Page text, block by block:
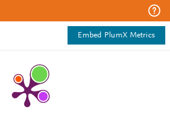
Embed PlumX Metrics